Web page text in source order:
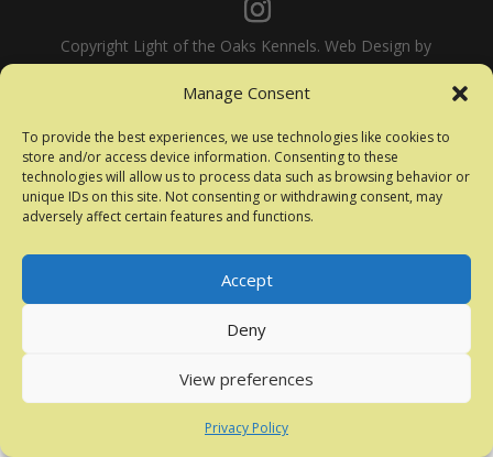
Manage Consent
To provide the best experiences, we use technologies like cookies to
store and/or access device information. Consenting to these
technologies will allow us to process data such as browsing behavior or
unique IDs on this site. Not consenting or withdrawing consent, may
adversely affect certain features and functions.
Accept
Deny
View preferences
Privacy Policy
Copyright Light of the Oaks Kennels. Web Design by
Mark Clarke Photography